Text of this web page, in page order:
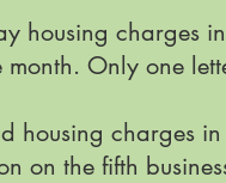
housing charges
Only one
housing charges
on the fifth